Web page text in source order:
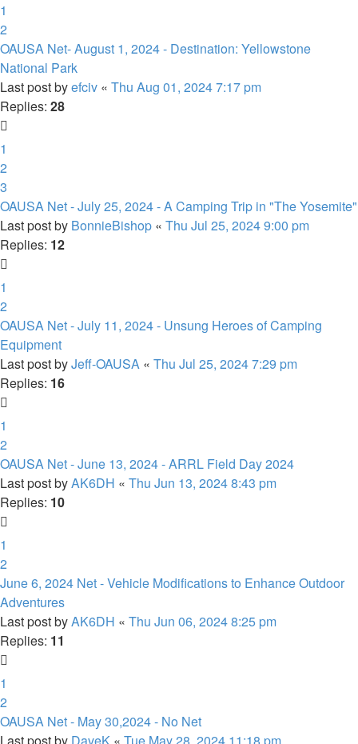
1
2
OAUSA Net- August 1, 2024 - Destination: Yellowstone
National Park
Last post byefciv « Thu Aug 01, 2024 7:17 pm
Replies: 28
1
2
3
OAUSA Net - July 25, 2024 - A Camping Trip in "The Yosemite"
Last post by BonnieBishop « Thu Jul 25, 2024 9:00 pm
Replies: 12
1
2
OAUSA Net - July 11, 2024 - Unsung Heroes of Camping
Equipment
Last post byJeff-OAUSA « Thu Jul 25, 2024 7:29 pm
Replies: 16
1
2
OAUSA Net - June 13, 2024 - ARRL Field Day 2024
Last post byAK6DH « Thu Jun 13, 2024 8:43 pm
Replies: 10
1
2
June 6, 2024 Net - Vehicle Modifications to Enhance Outdoor
Adventures
Last post byAK6DH « Thu Jun 06, 2024 8:25 pm
Replies: 11
1
2
OAUSA Net - May 30,2024 - No Net